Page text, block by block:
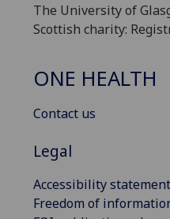
The University of
Scottish charity:
ONE HEALTH
Contact us
Legal
Accessibility statement
Freedom of